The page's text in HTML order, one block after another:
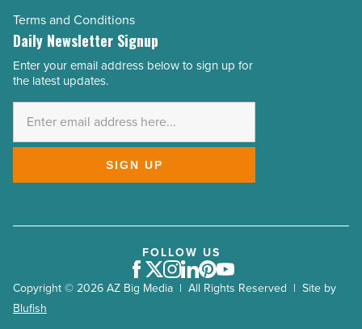
Terms and Conditions
Daily Newsletter Signup
Email
Address
Enter your email address below to sign up for
the latest updates.
SIGN UP
Copyright © 2026 AZ Big Media | All Rights Reserved | Site by
Blufish
FOLLOW US
Facebook
Twitter
Instagram
LinkedIn
Pinterest
Youtube